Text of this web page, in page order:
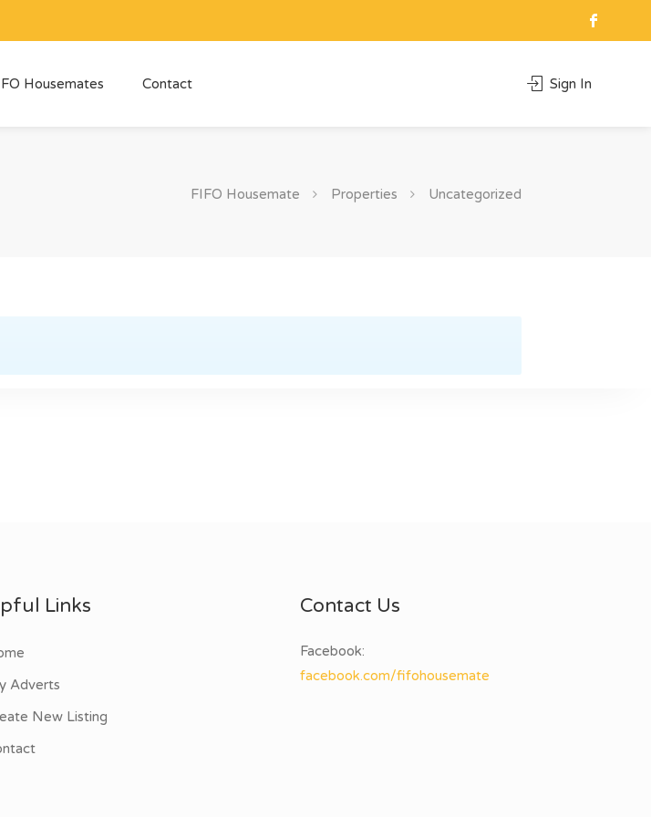
Housemates Contact Sign In
FIFO Housemate Properties Uncategorized
Links
Adverts
New Listing
Contact Us
Facebook:
facebook.com/fifohousemate